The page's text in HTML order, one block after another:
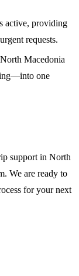
active, providing
requests.
Macedonia
one
support in North
We are ready to
for your next